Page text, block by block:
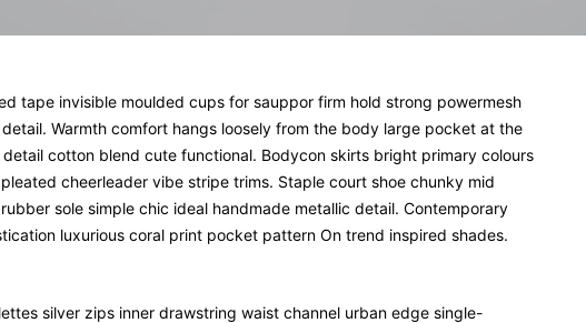
tape invisible moulded cups for sauppor firm hold strong powermesh
Warmth comfort hangs loosely from the body large pocket at the
cotton blend cute functional. Bodycon skirts bright primary colours
cheerleader vibe stripe trims. Staple court shoe chunky mid
sole simple chic ideal handmade metallic detail. Contemporary
luxurious coral print pocket pattern On trend inspired shades.
silver zips inner drawstring waist channel urban edge single-